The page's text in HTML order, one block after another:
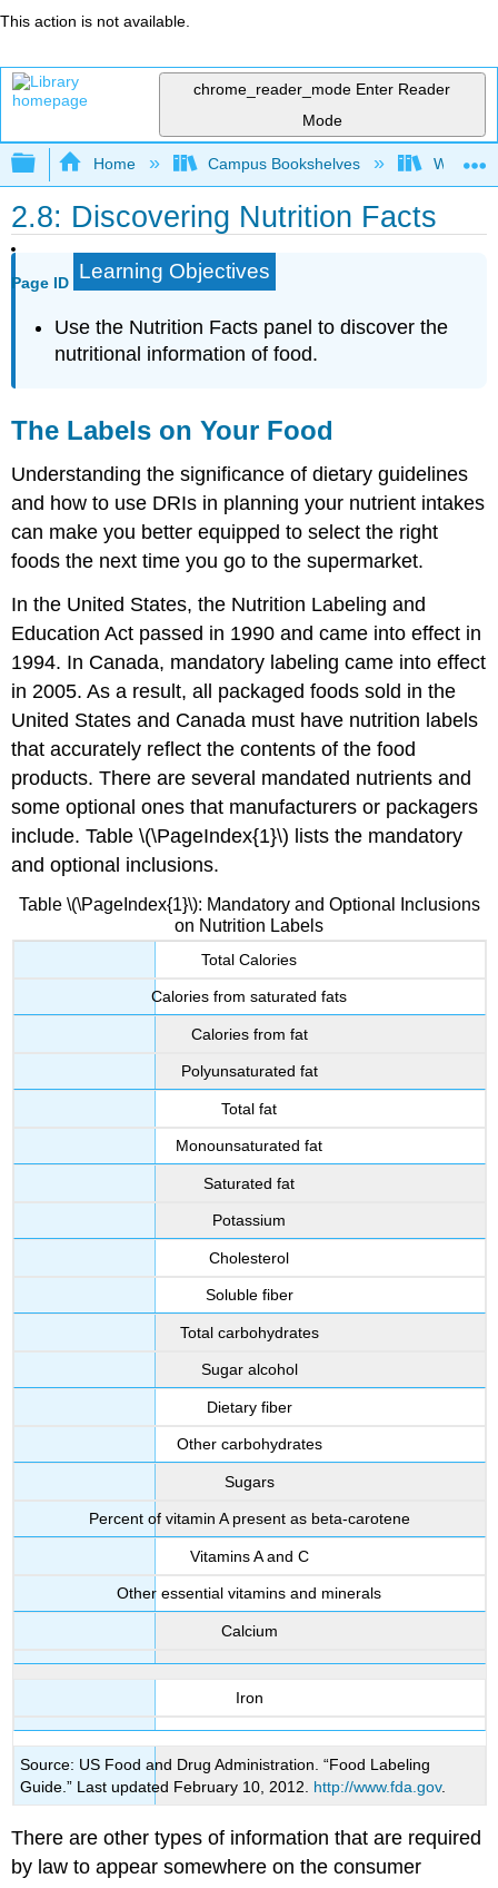
This action is not available.
chrome_reader_mode Enter Reader
Mode
Expand/collapse global hierarchy
Home Campus Bookshelves
2.8: Discovering Nutrition Facts
Page ID Learning Objectives
Use the Nutrition Facts panel to discover the
nutritional information of food.
The Labels on Your Food
Understanding the significance of dietary guidelines
and how to use DRIs in planning your nutrient intakes
can make you better equipped to select the right
foods the next time you go to the supermarket.
In the United States, the Nutrition Labeling and
Education Act passed in 1990 and came into effect in
1994. In Canada, mandatory labeling came into effect
in 2005. As a result, all packaged foods sold in the
United States and Canada must have nutrition labels
that accurately reflect the contents of the food
products. There are several mandated nutrients and
some optional ones that manufacturers or packagers
include. Table \(\PageIndex{1}\) lists the mandatory
and optional inclusions.
Table \(\PageIndex{1}\): Mandatory and Optional Inclusions
on Nutrition Labels
Total Calories
Calories from saturated fats
Calories from fat
Polyunsaturated fat
Total fat
Monounsaturated fat
Saturated fat
Potassium
Cholesterol
Soluble fiber
Total carbohydrates
Sugar alcohol
Dietary fiber
Other carbohydrates
Sugars
Percent of vitamin A present as beta-carotene
Vitamins A and C
Other essential vitamins and minerals
Calcium
Iron
Source: US Food and Drug Administration. “Food Labeling
Guide.” Last updated February 10, 2012. http://www.fda.gov.
There are other types of information that are required
by law to appear somewhere on the consumer